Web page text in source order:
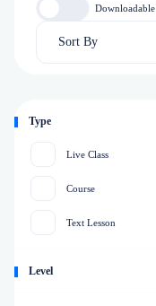
Downloadable
Sort By
Type
Live Class
Course
Text Lesson
Level